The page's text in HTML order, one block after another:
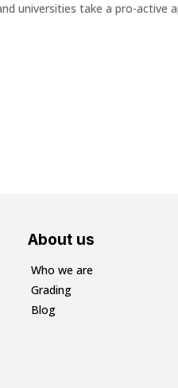
universities take a pro-active
About us
Who we are
Grading
Blog